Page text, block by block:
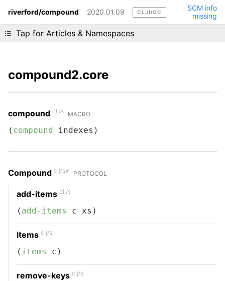
riverford/compound 2020.01.09 CLJDOC
SCM info
missing
Tap for Articles & Namespaces
Liking cljdoc? Tell your friends :D
compound2.core
compound clj/s MACRO
( compound indexes)
Compound clj/s≠ PROTOCOL
add-items clj/s
( add-items c xs)
items clj/s
( items c)
remove-keys clj/s